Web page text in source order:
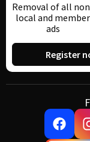
Removal of all
local and member
ads
Register